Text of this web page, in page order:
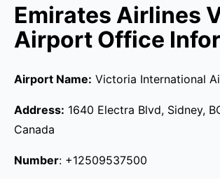
Emirates Airlines
Airport Office
Airport Name: Victoria International
Address: 1640 Electra Blvd, Sidney,
Canada
Number: +12509537500